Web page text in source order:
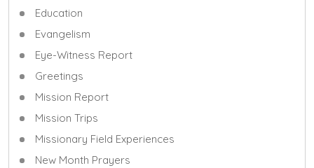
Education
Evangelism
Eye-Witness Report
Greetings
Mission Report
Mission Trips
Missionary Field Experiences
New Month Prayers